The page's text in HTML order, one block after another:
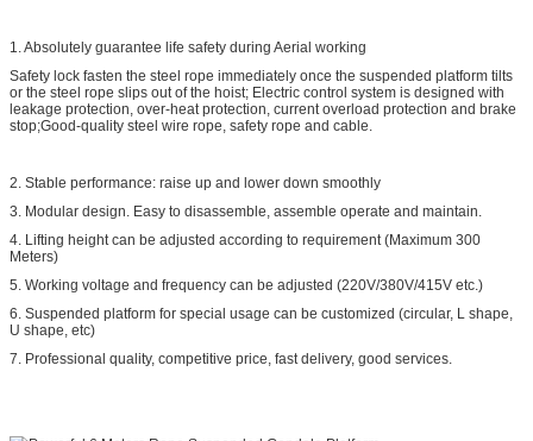
1. Absolutely guarantee life safety during Aerial working
Safety lock fasten the steel rope immediately once the suspended platform tilts
or the steel rope slips out of the hoist; Electric control system is designed with
leakage protection, over-heat protection, current overload protection and brake
stop;Good-quality steel wire rope, safety rope and cable.
2. Stable performance: raise up and lower down smoothly
3. Modular design. Easy to disassemble, assemble operate and maintain.
4. Lifting height can be adjusted according to requirement (Maximum 300
Meters)
5. Working voltage and frequency can be adjusted (220V/380V/415V etc.)
6. Suspended platform for special usage can be customized (circular, L shape,
U shape, etc)
7. Professional quality, competitive price, fast delivery, good services.